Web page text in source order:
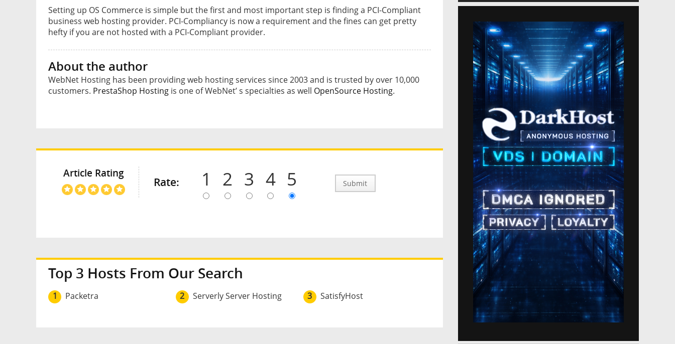
Setting up OS Commerce is simple but the first and most important step is finding a PCI-Compliant
business web hosting provider. PCI-Compliancy is now a requirement and the fines can get pretty
hefty if you are not hosted with a PCI-Compliant provider.
About the author
WebNet Hosting has been providing web hosting services since 2003 and is trusted by over 10,000
customers. PrestaShop Hosting is one of WebNet’ s specialties as well OpenSource Hosting.
Article Rating
Rate: 1 2 3 4 5 Submit
Top 3 Hosts From Our Search
1 Packetra 2 Serverly Server Hosting 3 SatisfyHost